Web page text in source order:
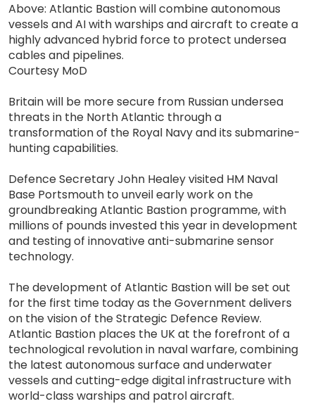
Above: Atlantic Bastion will combine autonomous
vessels and AI with warships and aircraft to create a
highly advanced hybrid force to protect undersea
cables and pipelines.
Courtesy MoD
Britain will be more secure from Russian undersea
threats in the North Atlantic through a
transformation of the Royal Navy and its submarine-
hunting capabilities.
Defence Secretary John Healey visited HM Naval
Base Portsmouth to unveil early work on the
groundbreaking Atlantic Bastion programme, with
millions of pounds invested this year in development
and testing of innovative anti-submarine sensor
technology.
The development of Atlantic Bastion will be set out
for the first time today as the Government delivers
on the vision of the Strategic Defence Review.
Atlantic Bastion places the UK at the forefront of a
technological revolution in naval warfare, combining
the latest autonomous surface and underwater
vessels and cutting-edge digital infrastructure with
world-class warships and patrol aircraft.